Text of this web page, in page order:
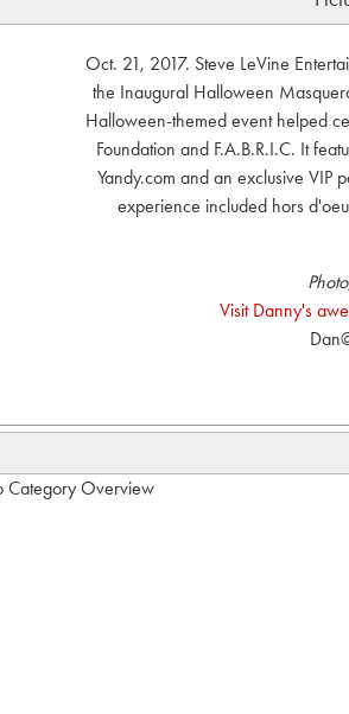
Oct. 21, 2017. Steve LeVine
the Inaugural Halloween
Halloween-themed event helped
Foundation and F.A.B.R.I.C. It
Yandy.com and an exclusive VIP
experience included hors
Visit Danny's
Category Overview